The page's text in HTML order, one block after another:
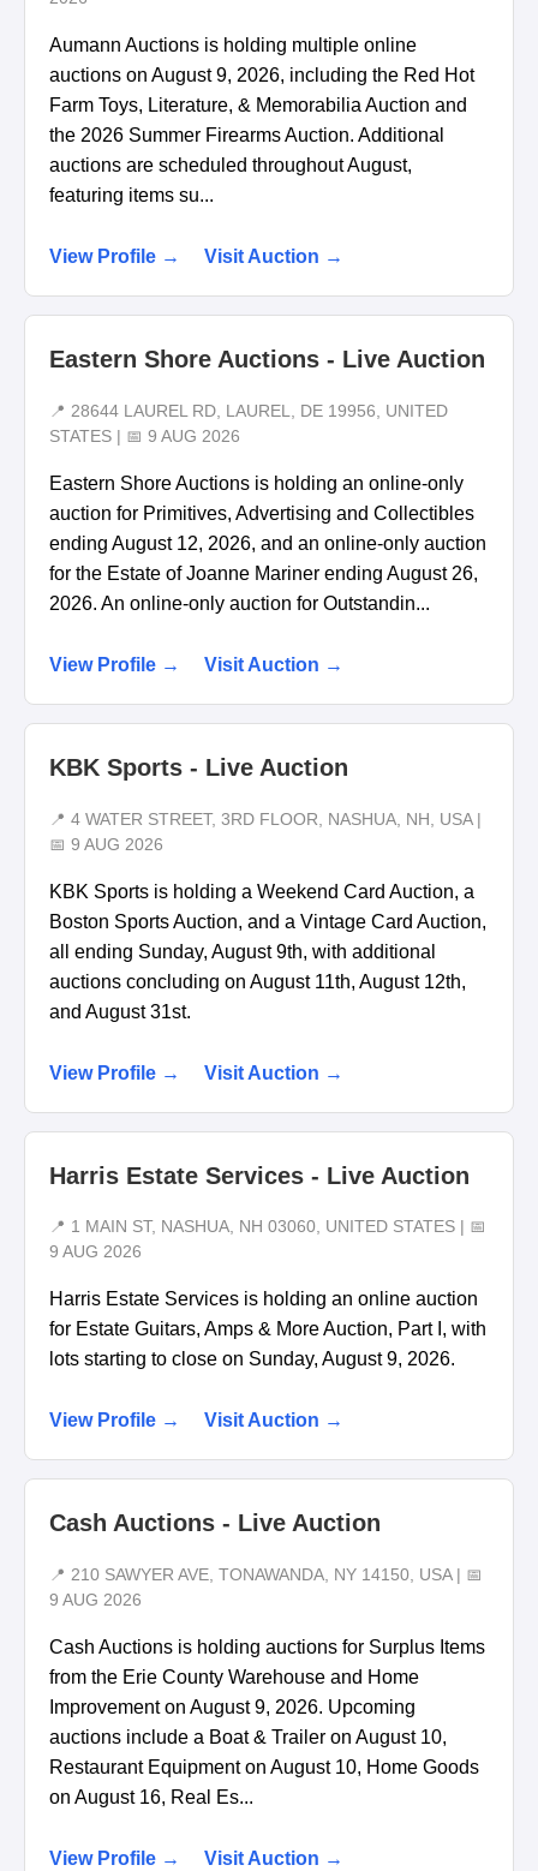
Aumann Auctions is holding multiple online
auctions on August 9, 2026, including the Red Hot
Farm Toys, Literature, & Memorabilia Auction and
the 2026 Summer Firearms Auction. Additional
auctions are scheduled throughout August,
featuring items su...
View Profile → Visit Auction →
Eastern Shore Auctions - Live Auction
📍 28644 LAUREL RD, LAUREL, DE 19956, UNITED
STATES | 📅 9 AUG 2026
Eastern Shore Auctions is holding an online-only
auction for Primitives, Advertising and Collectibles
ending August 12, 2026, and an online-only auction
for the Estate of Joanne Mariner ending August 26,
2026. An online-only auction for Outstandin...
View Profile → Visit Auction →
KBK Sports - Live Auction
📍 4 WATER STREET, 3RD FLOOR, NASHUA, NH, USA |
📅 9 AUG 2026
KBK Sports is holding a Weekend Card Auction, a
Boston Sports Auction, and a Vintage Card Auction,
all ending Sunday, August 9th, with additional
auctions concluding on August 11th, August 12th,
and August 31st.
View Profile → Visit Auction →
Harris Estate Services - Live Auction
📍 1 MAIN ST, NASHUA, NH 03060, UNITED STATES | 📅
9 AUG 2026
Harris Estate Services is holding an online auction
for Estate Guitars, Amps & More Auction, Part I, with
lots starting to close on Sunday, August 9, 2026.
View Profile → Visit Auction →
Cash Auctions - Live Auction
📍 210 SAWYER AVE, TONAWANDA, NY 14150, USA | 📅
9 AUG 2026
Cash Auctions is holding auctions for Surplus Items
from the Erie County Warehouse and Home
Improvement on August 9, 2026. Upcoming
auctions include a Boat & Trailer on August 10,
Restaurant Equipment on August 10, Home Goods
on August 16, Real Es...
View Profile → Visit Auction →